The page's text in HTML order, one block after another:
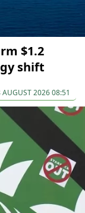
$1.2
shift
AUGUST 2026 08:51